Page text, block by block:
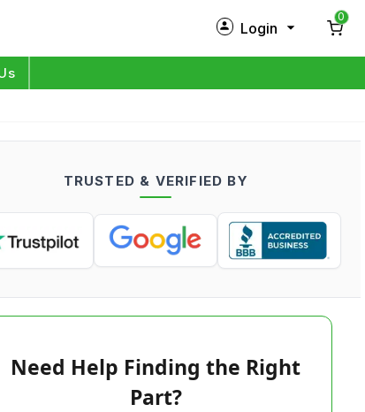
Login
Log in
0
TRUSTED & VERIFIED BY
Need Help Finding the Right
Part?